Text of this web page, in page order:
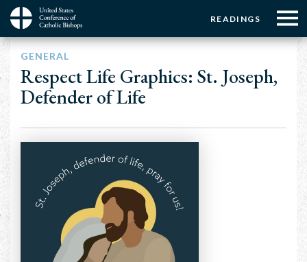
Skip
main
content
Menu:
Top
Buttons
READINGS
Menu:
Top
☰
Main
navigation
GENERAL
Respect Life Graphics: St. Joseph,
Defender of Life